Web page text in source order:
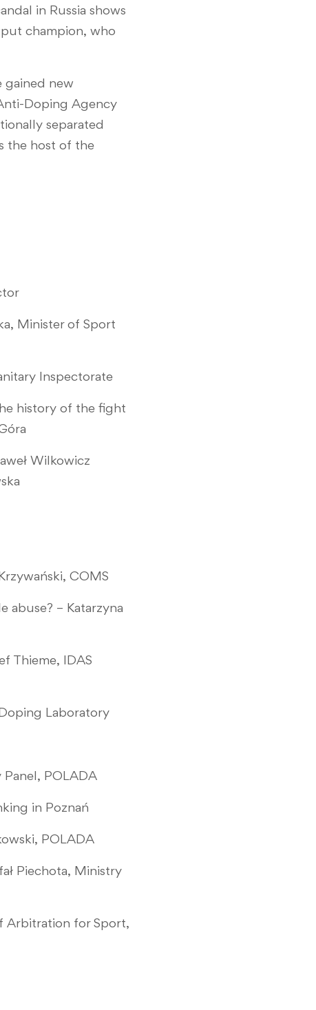
in Russia shows
champion, who
gained new
Doping Agency
separated
the host of the
Minister of Sport
Inspectorate
history of the fight
Wilkowicz
COMS
abuse? – Katarzyna
Thieme, IDAS
Laboratory
Panel, POLADA
in Poznań
POLADA
Piechota, Ministry
Arbitration for Sport,